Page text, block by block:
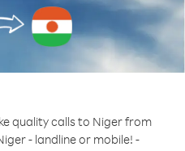
quality calls to Niger from
- landline or mobile! -